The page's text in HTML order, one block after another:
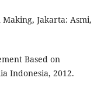
Jakarta: Asmi,
Based on
Indonesia, 2012.